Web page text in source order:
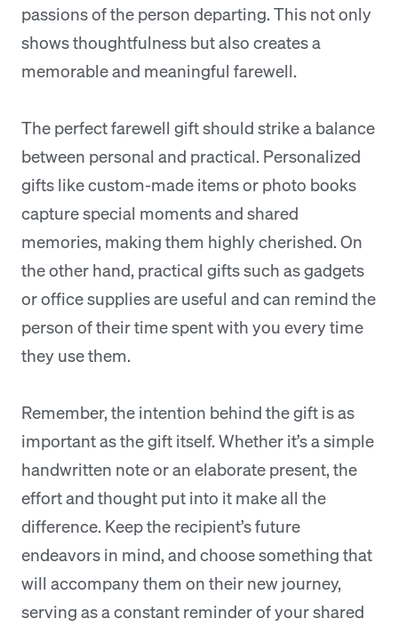
passions of the person departing. This not only
shows thoughtfulness but also creates a
memorable and meaningful farewell.
The perfect farewell gift should strike a balance
between personal and practical. Personalized
gifts like custom-made items or photo books
capture special moments and shared
memories, making them highly cherished. On
the other hand, practical gifts such as gadgets
or office supplies are useful and can remind the
person of their time spent with you every time
they use them.
Remember, the intention behind the gift is as
important as the gift itself. Whether it’s a simple
handwritten note or an elaborate present, the
effort and thought put into it make all the
difference. Keep the recipient’s future
endeavors in mind, and choose something that
will accompany them on their new journey,
serving as a constant reminder of your shared